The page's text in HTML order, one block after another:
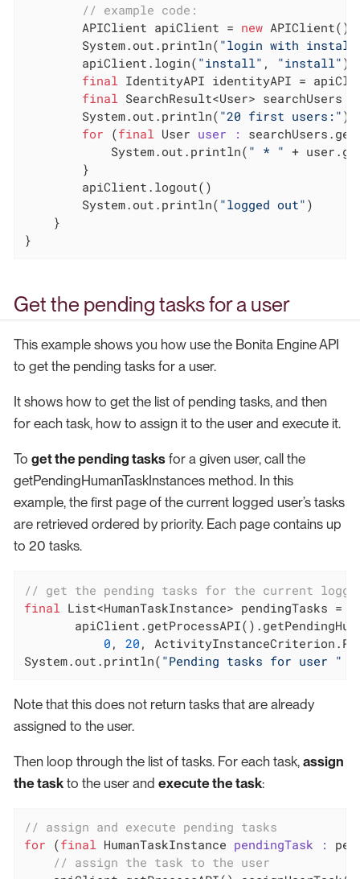
// example code:
        APIClient apiClient =
new APIClient()
        System.out.println(
"login with
        apiClient.login(
"install" , "install" )
final IdentityAPI identityAPI =
final SearchResult<User>
        System.out.println(
"20 first users:" )
for (final User user :
            System.out.println(
" * " +
        }
        apiClient.logout()
        System.out.println(
"logged out" )
    }
}
Get the pending tasks for a user
This example shows you how use the Bonita Engine API
to get the pending tasks for a user.
It shows how to get the list of pending tasks, and then
for each task, how to assign it to the user and execute it.
To get the pending tasks for a given user, call the
getPendingHumanTaskInstances method. In this
example, the first page of the current logged user’s tasks
are retrieved ordered by priority. Each page contains up
to 20 tasks.
// get the pending tasks for the current
final List<HumanTaskInstance> pendingTasks =
0 , 20 ,
System.out.println( "Pending tasks for user "
Note that this does not return tasks that are already
assigned to the user.
Then loop through the list of tasks. For each task, assign
the task to the user and execute the task:
// assign and execute pending tasks
for (final HumanTaskInstance pendingTask :
// assign the task to the user